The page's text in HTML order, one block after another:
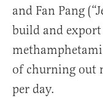
and Fan Pang
build and
of churning out
per day.